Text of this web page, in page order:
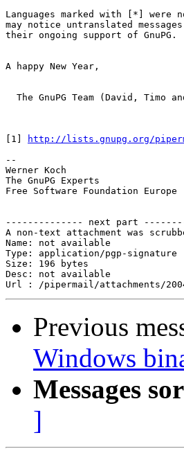
Languages marked with [*]
may notice untranslated
their ongoing support of GnuPG.
A happy New Year,
The GnuPG Team (David, Timo
[1]
http://lists.gnupg.org/
--
Werner Koch
The GnuPG
Free Software
-------------- next part
A non-text attachment was
Name: not available
Type: application/pgp-signature
Size: 196 bytes
Desc: not available
Previous
Windows
Messages
]